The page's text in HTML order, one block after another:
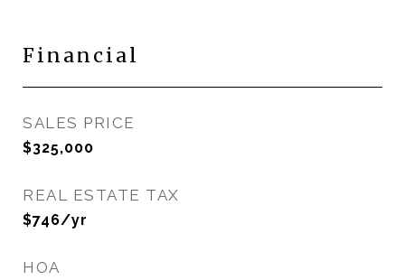
Financial
SALES PRICE
$325,000
REAL ESTATE TAX
$746/yr
HOA